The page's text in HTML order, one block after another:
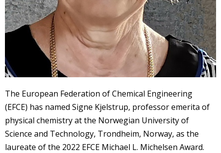
The European Federation of Chemical Engineering
(EFCE) has named Signe Kjelstrup, professor emerita of
physical chemistry at the Norwegian University of
Science and Technology, Trondheim, Norway, as the
laureate of the 2022 EFCE Michael L. Michelsen Award.